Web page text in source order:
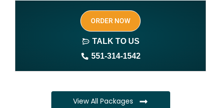
Author website (3-4 pages)
1 year free domain and hosting
Complete ownership rights of the book
ORDER NOW
TALK TO US
551-314-1542
View All Packages